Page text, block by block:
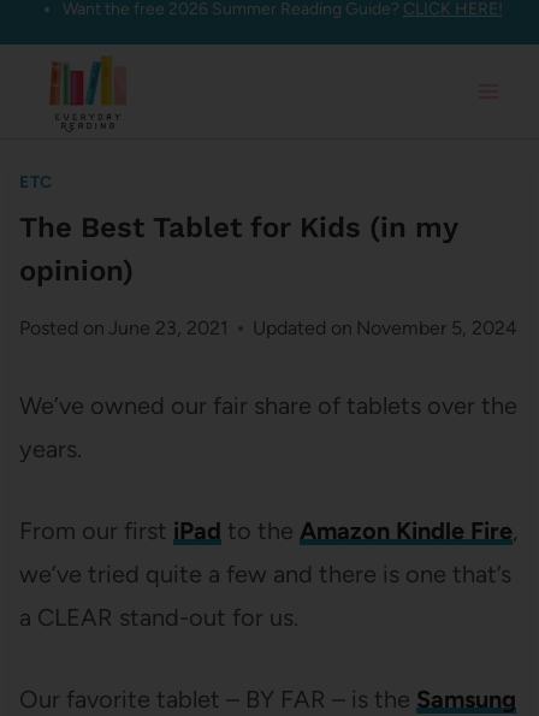
Skip
content
Want the free 2026 Summer Reading Guide? CLICK HERE!
ETC
The Best Tablet for Kids (in my
opinion)
Posted on June 23, 2021 Updated on November 5, 2024
We’ve owned our fair share of tablets over the
years.
From our first iPad to the Amazon Kindle Fire,
we’ve tried quite a few and there is one that’s
a CLEAR stand-out for us.
Our favorite tablet – BY FAR – is the Samsung